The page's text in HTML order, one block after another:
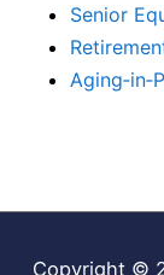
Senior
Copyright ©